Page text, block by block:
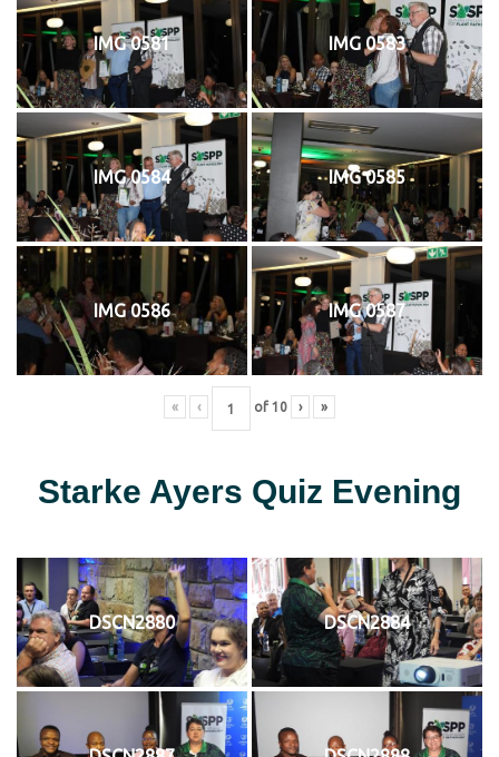
IMG 0581 IMG 0583
IMG 0584 IMG 0585
IMG 0586 IMG 0587
« ‹ of 10 › »
Starke Ayers Quiz Evening
DSCN2880 DSCN2884